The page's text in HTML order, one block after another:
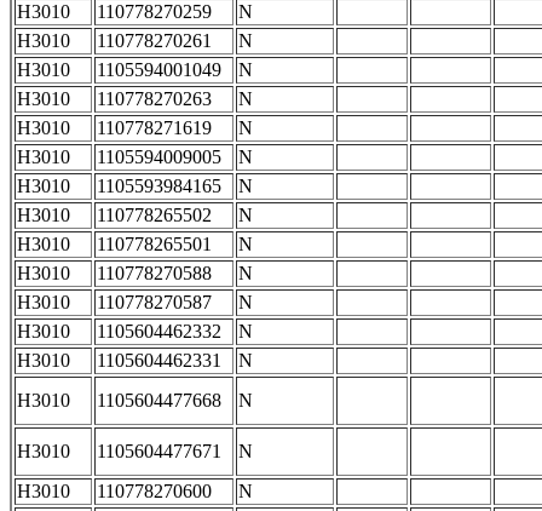
H3010
110778270259
N
H3010
110778270261
N
H3010
1105594001049
N
H3010
110778270263
N
H3010
110778271619
N
H3010
1105594009005
N
H3010
1105593984165
N
H3010
110778265502
N
H3010
110778265501
N
H3010
110778270588
N
H3010
110778270587
N
H3010
1105604462332
N
H3010
1105604462331
N
H3010
1105604477668 N
H3010 1105604477671
N
H3010
110778270600
N